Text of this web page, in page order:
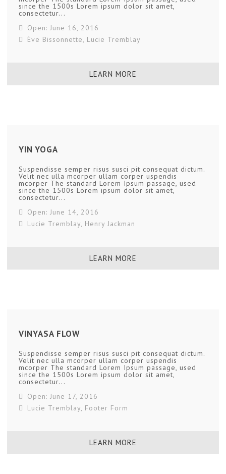
since the 1500s Lorem ipsum dolor sit amet,
consectetur...
Open: June 16, 2016
Ève Bissonnette, Lucie Tremblay
LEARN MORE
YIN YOGA
Suspendisse semper risus susci pit consequat dictum.
Velit nec ulla mcorper ullam corper uspendis
mcorper The standard Lorem Ipsum passage, used
since the 1500s Lorem ipsum dolor sit amet,
consectetur...
Open: June 14, 2016
Lucie Tremblay, Henry Jackman
LEARN MORE
VINYASA FLOW
Suspendisse semper risus susci pit consequat dictum.
Velit nec ulla mcorper ullam corper uspendis
mcorper The standard Lorem Ipsum passage, used
since the 1500s Lorem ipsum dolor sit amet,
consectetur...
Open: June 17, 2016
Lucie Tremblay, Footer Form
LEARN MORE